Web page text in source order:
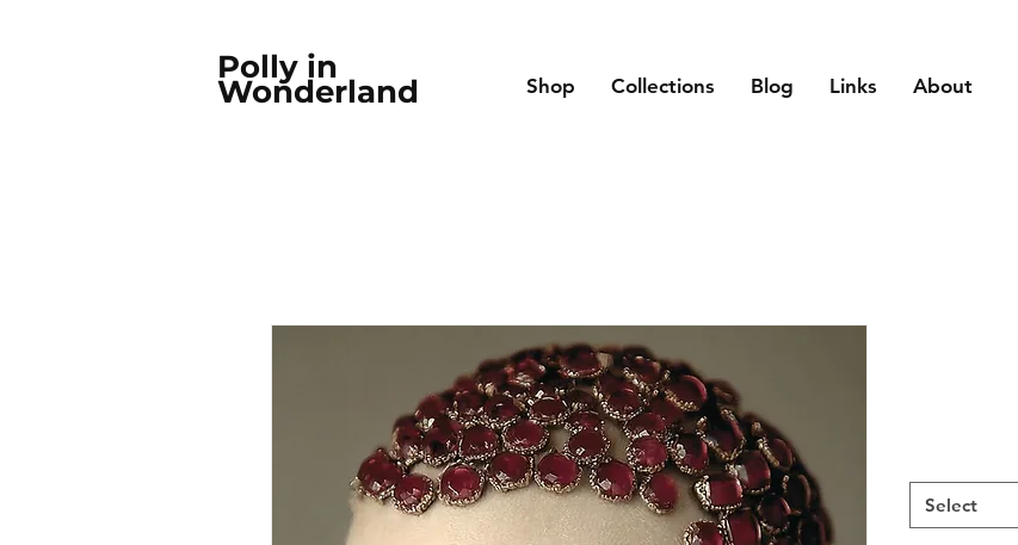
Polly in
Wonderland Shop Collections Blog Links About
Select